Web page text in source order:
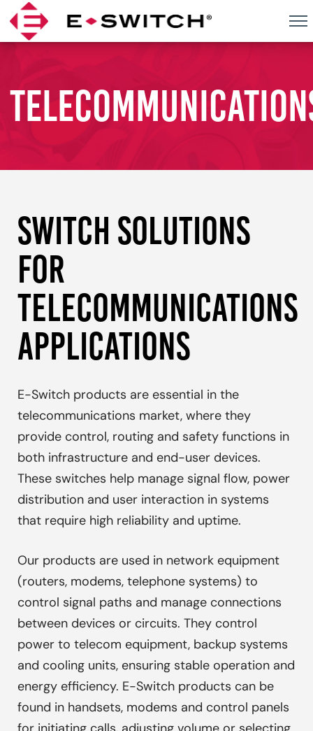
Skip
to
content
SWITCH SOLUTIONS
FOR
TELECOMMUNICATIONS
APPLICATIONS
E-Switch products are essential in the
telecommunications market, where they
provide control, routing and safety functions in
both infrastructure and end-user devices.
These switches help manage signal flow, power
distribution and user interaction in systems
that require high reliability and uptime.
Our products are used in network equipment
(routers, modems, telephone systems) to
control signal paths and manage connections
between devices or circuits. They control
power to telecom equipment, backup systems
and cooling units, ensuring stable operation and
energy efficiency. E-Switch products can be
found in handsets, modems and control panels